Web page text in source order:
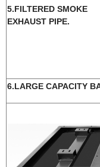
5.FILTERED SMOKE
EXHAUST PIPE.
6.LARGE CAPACITY